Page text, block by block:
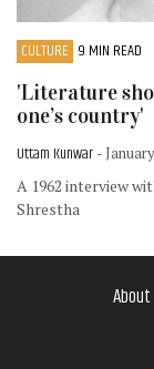
CULTURE 9 MIN READ
'Literature
one’s country'
Uttam Kunwar -
A 1962 interview
Shrestha
About